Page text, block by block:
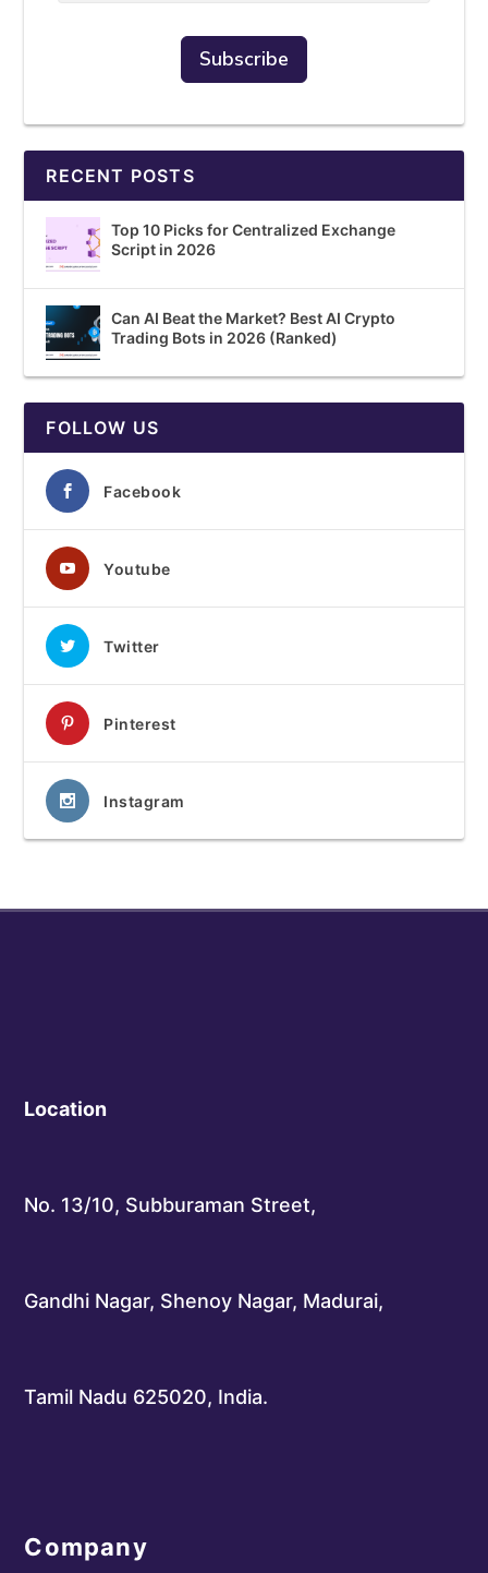
RECENT POSTS
Top 10 Picks for Centralized Exchange
Script in 2026
Can AI Beat the Market? Best AI Crypto
Trading Bots in 2026 (Ranked)
FOLLOW US
Facebook
Youtube
Twitter
Pinterest
Instagram
Location
No. 13/10, Subburaman Street,
Gandhi Nagar, Shenoy Nagar, Madurai,
Tamil Nadu 625020, India.
Company